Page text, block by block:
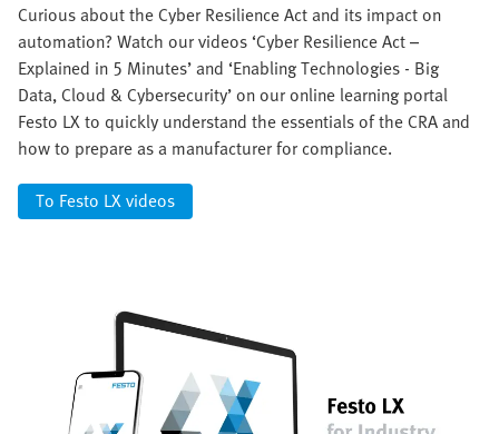
Curious about the Cyber Resilience Act and its impact on
automation? Watch our videos ‘Cyber Resilience Act –
Explained in 5 Minutes’ and ‘Enabling Technologies - Big
Data, Cloud & Cybersecurity’ on our online learning portal
Festo LX to quickly understand the essentials of the CRA and
how to prepare as a manufacturer for compliance.
To Festo LX videos